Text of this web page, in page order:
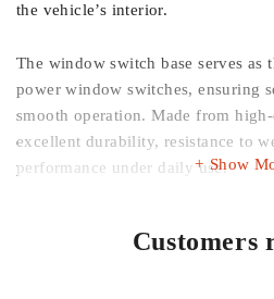
the vehicle’s interior.
The window switch base serves as
power window switches, ensuring
smooth operation. Made from
excellent durability, resistance to
performance under daily use.
faded, or worn out, this genuine
Show
Customers